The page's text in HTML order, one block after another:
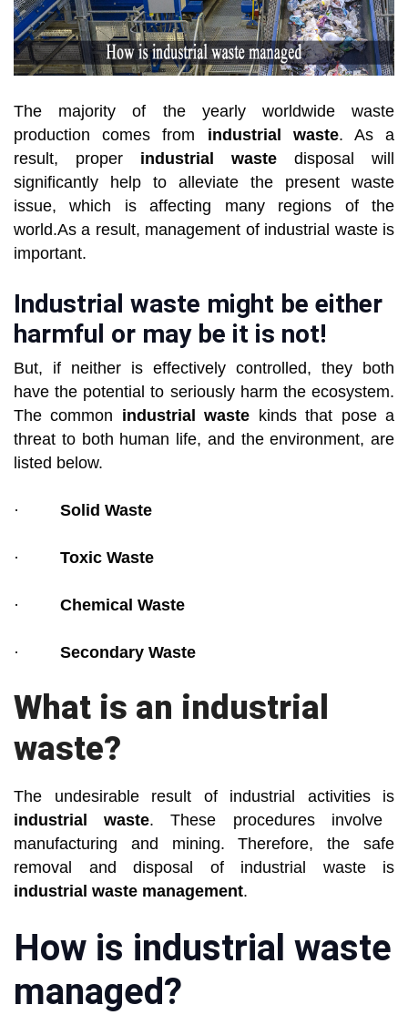
The majority of the yearly worldwide waste
production comes from industrial waste. As a
result, proper industrial waste disposal will
significantly help to alleviate the present waste
issue, which is affecting many regions of the
world.As a result, management of industrial waste is
important.
Industrial waste might be either
harmful or may be it is not!
But, if neither is effectively controlled, they both
have the potential to seriously harm the ecosystem.
The common industrial waste kinds that pose a
threat to both human life, and the environment, are
listed below.
· Solid Waste
· Toxic Waste
· Chemical Waste
· Secondary Waste
What is an industrial
waste?
The undesirable result of industrial activities is
industrial waste. These procedures involve
manufacturing and mining. Therefore, the safe
removal and disposal of industrial waste is
industrial waste management.
How is industrial waste
managed?